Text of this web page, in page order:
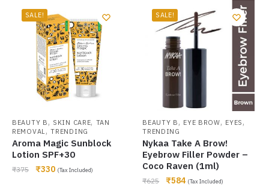
SALE!
BEAUTY B , SKIN CARE, TAN
REMOVAL,TRENDING
Aroma Magic Sunblock
Lotion SPF+30
₹375 ₹330 (Tax Included)
SALE!
BEAUTY B , EYE BROW, EYES ,
TRENDING
Nykaa Take A Brow!
Eyebrow Filler Powder –
Coco Raven (1ml)
₹625 ₹584 (Tax Included)